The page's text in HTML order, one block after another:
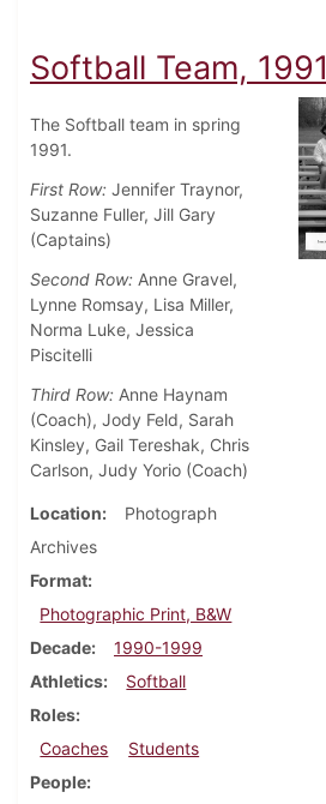
Softball Team, 1991
The Softball team in spring
1991.
First Row: Jennifer Traynor,
Suzanne Fuller, Jill Gary
(Captains)
Second Row: Anne Gravel,
Lynne Romsay, Lisa Miller,
Norma Luke, Jessica
Piscitelli
Third Row: Anne Haynam
(Coach), Jody Feld, Sarah
Kinsley, Gail Tereshak, Chris
Carlson, Judy Yorio (Coach)
Location
Photograph
Archives
Format
Photographic Print, B&W
Decade
1990-1999
Athletics
Softball
Roles
Coaches
Students
People